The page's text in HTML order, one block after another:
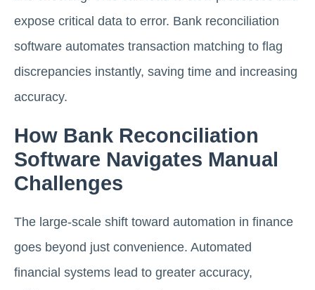
expose critical data to error. Bank reconciliation
software automates transaction matching to flag
discrepancies instantly, saving time and increasing
accuracy.
How Bank Reconciliation
Software Navigates Manual
Challenges
The large-scale shift toward automation in finance
goes beyond just convenience. Automated
financial systems lead to greater accuracy,